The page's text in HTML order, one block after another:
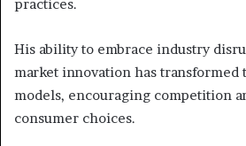
practices.
His ability to embrace industry
market innovation has transformed
models, encouraging competition
consumer choices.